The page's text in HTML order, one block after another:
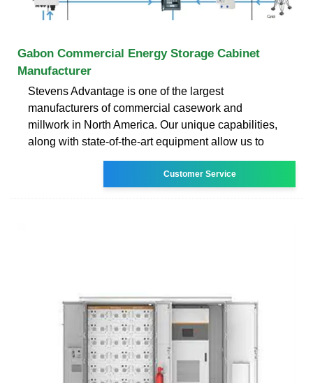
Gabon Commercial Energy Storage Cabinet
Manufacturer
Stevens Advantage is one of the largest
manufacturers of commercial casework and
millwork in North America. Our unique capabilities,
along with state-of-the-art equipment allow us to
Customer Service